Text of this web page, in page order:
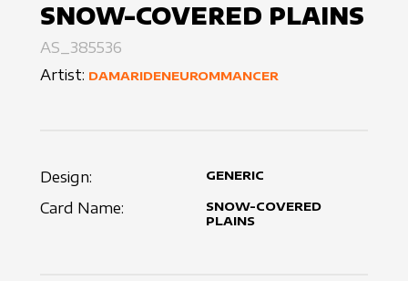
SNOW-COVERED PLAINS
AS_385536
Artist: DAMARIDENEUROMMANCER
Design: GENERIC
Card Name:
SNOW-COVERED
PLAINS